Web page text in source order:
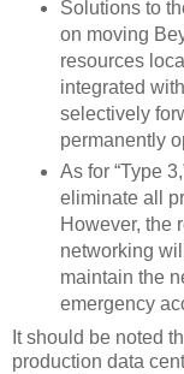
Solutions to
on moving
resources
integrated
selectively
permanently
As for “Type
eliminate all
However, the
networking
maintain the
emergency
It should be noted
production data